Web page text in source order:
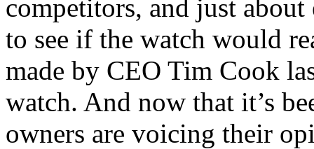
competitors, and just
to see if the watch would
made by CEO Tim Cook
watch. And now that it’s
owners are voicing their